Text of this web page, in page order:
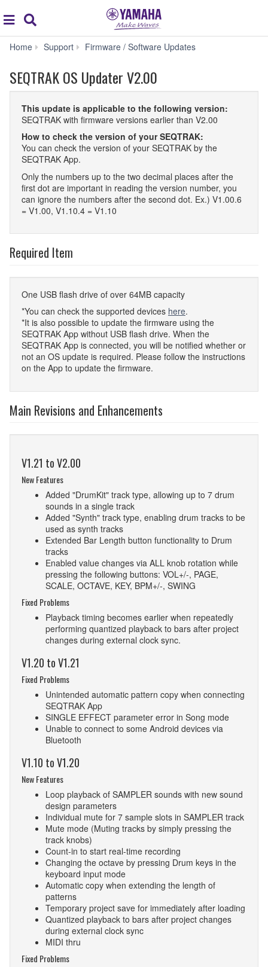
global
navigation
Home Support Firmware / Software Updates
SEQTRAK OS Updater V2.00
This update is applicable to the following version:
SEQTRAK with firmware versions earlier than V2.00
How to check the version of your SEQTRAK:
You can check the version of your SEQTRAK by the
SEQTRAK App.
Only the numbers up to the two decimal places after the
first dot are important in reading the version number, you
can ignore the numbers after the second dot. Ex.) V1.00.6
= V1.00, V1.10.4 = V1.10
Required Item
One USB flash drive of over 64MB capacity
*You can check the supported devices here.
*It is also possible to update the firmware using the
SEQTRAK App without USB flash drive. When the
SEQTRAK App is connected, you will be notified whether or
not an OS update is required. Please follow the instructions
on the App to update the firmware.
Main Revisions and Enhancements
V1.21 to V2.00
New Features
Added "DrumKit" track type, allowing up to 7 drum
sounds in a single track
Added "Synth" track type, enabling drum tracks to be
used as synth tracks
Extended Bar Length button functionality to Drum
tracks
Enabled value changes via ALL knob rotation while
pressing the following buttons: VOL+/-, PAGE,
SCALE, OCTAVE, KEY, BPM+/-, SWING
Fixed Problems
Playback timing becomes earlier when repeatedly
performing quantized playback to bars after project
changes during external clock sync.
V1.20 to V1.21
Fixed Problems
Unintended automatic pattern copy when connecting
SEQTRAK App
SINGLE EFFECT parameter error in Song mode
Unable to connect to some Android devices via
Bluetooth
V1.10 to V1.20
New Features
Loop playback of SAMPLER sounds with new sound
design parameters
Individual mute for 7 sample slots in SAMPLER track
Mute mode (Muting tracks by simply pressing the
track knobs)
Count-in to start real-time recording
Changing the octave by pressing Drum keys in the
keyboard input mode
Automatic copy when extending the length of
patterns
Temporary project save for immediately after loading
Quantized playback to bars after project changes
during external clock sync
MIDI thru
Fixed Problems